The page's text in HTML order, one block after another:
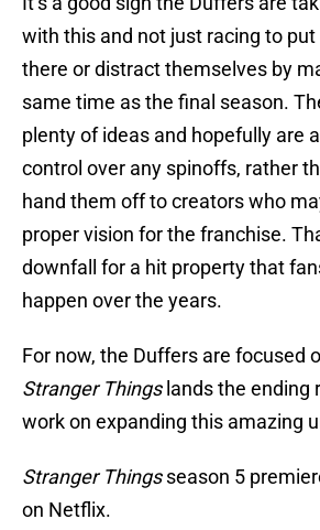
with this and not just racing to
there or distract themselves by
same time as the final season.
plenty of ideas and hopefully are
control over any spinoffs, rather
hand them off to creators who
proper vision for the franchise.
downfall for a hit property that
happen over the years.
For now, the Duffers are focused
Stranger Thingslands the ending
work on expanding this amazing
Stranger Thingsseason 5
on Netflix.